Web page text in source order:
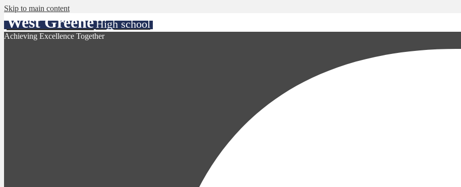
Skip to main content
West GreeneHigh school
Achieving Excellence Together